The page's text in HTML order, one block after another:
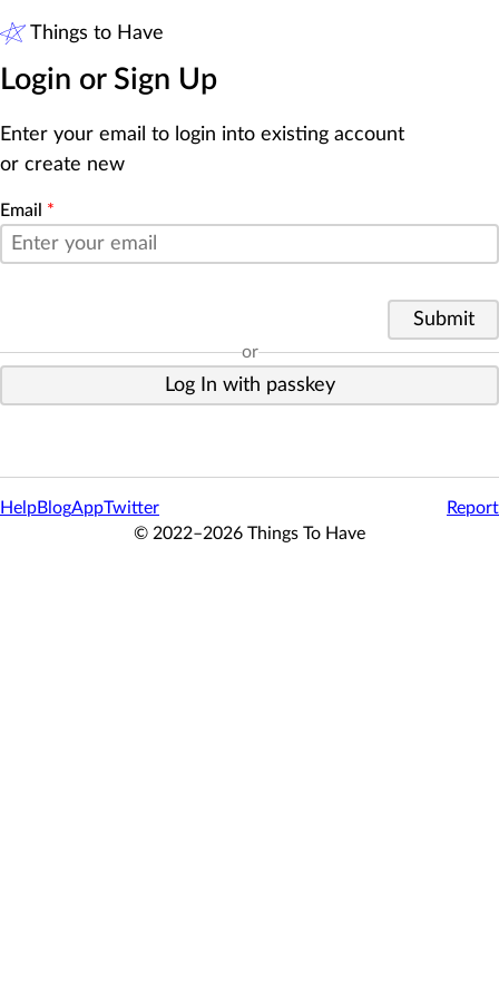
Things to Have
Login or Sign Up
Enter your email to login into existing account
or create new
Email *
Submit
or
Log In with passkey
HelpBlogAppTwitter
Report
© 2022–2026 Things To Have